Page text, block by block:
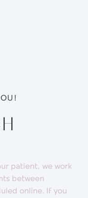
patient, we work
between
online. If you